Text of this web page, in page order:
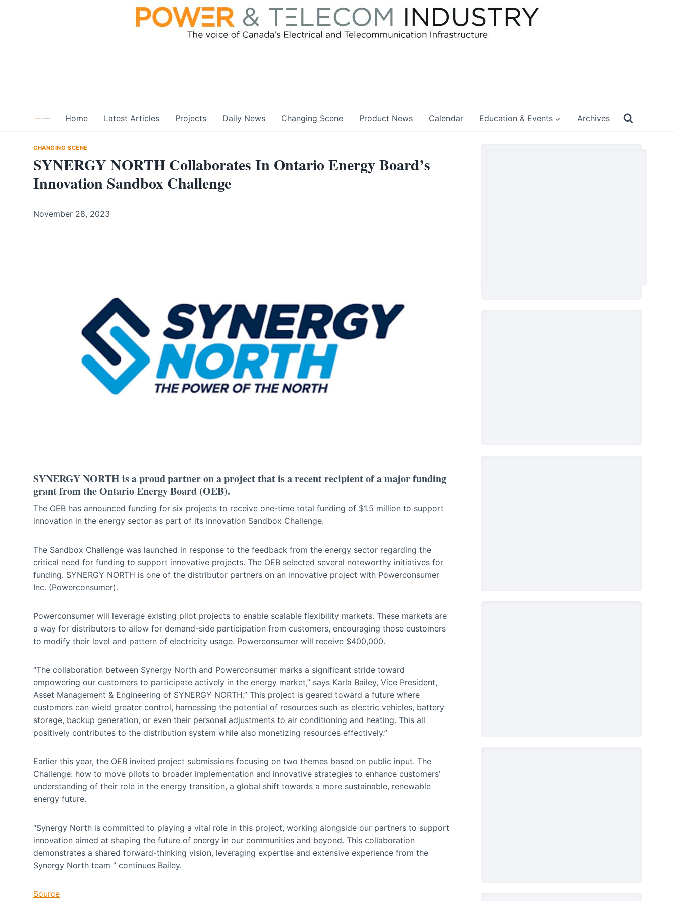
Home Latest Articles Projects Daily News Changing Scene Product News Calendar Education & Events Archives
CHANGING SCENE
SYNERGY NORTH Collaborates In Ontario Energy Board’s
Innovation Sandbox Challenge
November 28, 2023
SYNERGY NORTH is a proud partner on a project that is a recent recipient of a major funding
grant from the Ontario Energy Board (OEB).
The OEB has announced funding for six projects to receive one-time total funding of $1.5 million to support
innovation in the energy sector as part of its Innovation Sandbox Challenge.
The Sandbox Challenge was launched in response to the feedback from the energy sector regarding the
critical need for funding to support innovative projects. The OEB selected several noteworthy initiatives for
funding. SYNERGY NORTH is one of the distributor partners on an innovative project with Powerconsumer
Inc. (Powerconsumer).
Powerconsumer will leverage existing pilot projects to enable scalable flexibility markets. These markets are
a way for distributors to allow for demand-side participation from customers, encouraging those customers
to modify their level and pattern of electricity usage. Powerconsumer will receive $400,000.
“The collaboration between Synergy North and Powerconsumer marks a significant stride toward
empowering our customers to participate actively in the energy market,” says Karla Bailey, Vice President,
Asset Management & Engineering of SYNERGY NORTH.” This project is geared toward a future where
customers can wield greater control, harnessing the potential of resources such as electric vehicles, battery
storage, backup generation, or even their personal adjustments to air conditioning and heating. This all
positively contributes to the distribution system while also monetizing resources effectively.”
Earlier this year, the OEB invited project submissions focusing on two themes based on public input. The
Challenge: how to move pilots to broader implementation and innovative strategies to enhance customers’
understanding of their role in the energy transition, a global shift towards a more sustainable, renewable
energy future.
“Synergy North is committed to playing a vital role in this project, working alongside our partners to support
innovation aimed at shaping the future of energy in our communities and beyond. This collaboration
demonstrates a shared forward-thinking vision, leveraging expertise and extensive experience from the
Synergy North team ” continues Bailey.
Source